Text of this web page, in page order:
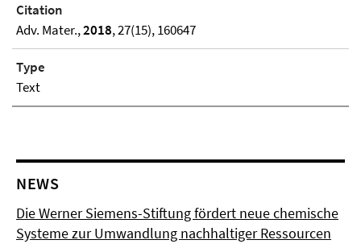
Citation
Adv. Mater.,2018, 27(15), 160647
Type
Text
NEWS
Die Werner Siemens-Stiftung fördert neue chemische
Systeme zur Umwandlung nachhaltiger Ressourcen